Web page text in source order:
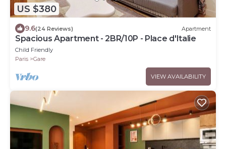
US $380
9.6(24 Reviews) Apartment
Spacious Apartment - 2BR/10P - Place d'Italie
Child Friendly
Paris
Gare
VIEW AVAILABILITY